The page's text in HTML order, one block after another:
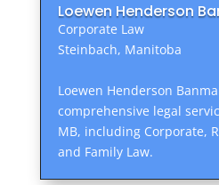
Loewen Henderson
Corporate Law
Steinbach, Manitoba
Loewen Henderson
comprehensive legal
MB, including Corporate,
and Family Law.